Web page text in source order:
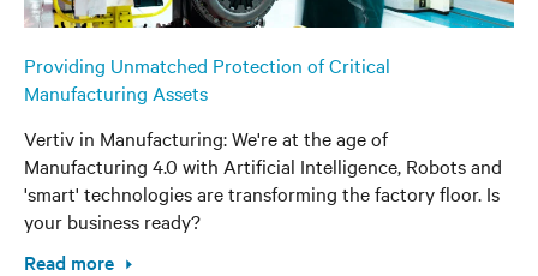
Providing Unmatched Protection of Critical
Manufacturing Assets
Vertiv in Manufacturing: We're at the age of
Manufacturing 4.0 with Artificial Intelligence, Robots and
'smart' technologies are transforming the factory floor. Is
your business ready?
Read more